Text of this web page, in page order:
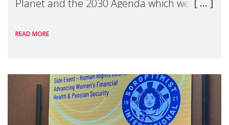
Planet and the 2030 Agenda which we
Level Political Forum (HLPF), experts and
READ MORE